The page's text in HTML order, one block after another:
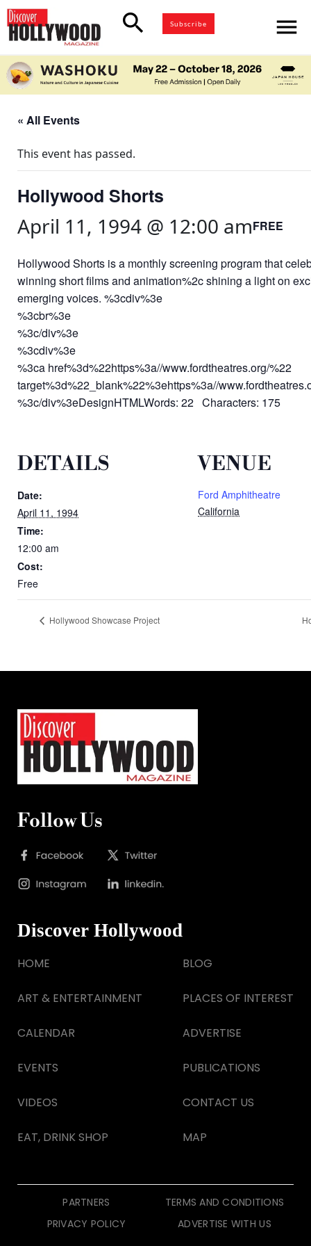
search Subscribe menu
« All Events
This event has passed.
Hollywood Shorts
April 11, 1994 @ 12:00 amFREE
Hollywood Shorts is a monthly screening program that
winning short films and animation%2c shining a light on
emerging voices. %3cdiv%3e
%3cbr%3e
%3c/div%3e
%3cdiv%3e
%3ca href%3d%22https%3a//www.fordtheatres.org/%22
target%3d%22_blank%22%3ehttps%3a//
%3c/div%3eDesignHTMLWords: 22 Characters: 175
DETAILS
Date:
April 11, 1994
Time:
12:00 am
Cost:
Free
VENUE
Ford Amphitheatre
California
Hollywood Showcase Project
Follow Us
Discover Hollywood
HOME
ART & ENTERTAINMENT
CALENDAR
EVENTS
VIDEOS
EAT, DRINK SHOP
BLOG
PLACES OF INTEREST
ADVERTISE
PUBLICATIONS
CONTACT US
MAP
PARTNERS
TERMS AND CONDITIONS
PRIVACY POLICY
ADVERTISE WITH US